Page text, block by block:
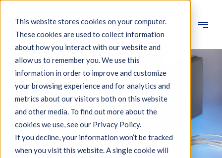
This website stores cookies on your computer.
These cookies are used to collect information
about how you interact with our website and
allow us to remember you. We use this
information in order to improve and customize
your browsing experience and for analytics and
metrics about our visitors both on this website
and other media. To find out more about the
cookies we use, see our Privacy Policy.
If you decline, your information won’t be tracked
when you visit this website. A single cookie will
Engineering
Measuring systems
Machine qualification
Components
Expertise
About IBS